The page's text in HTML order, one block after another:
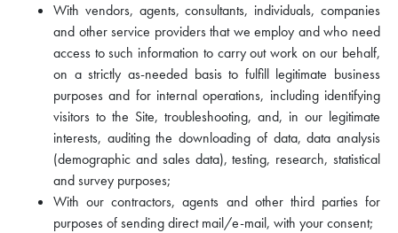
With vendors, agents, consultants, individuals, companies
and other service providers that we employ and who need
access to such information to carry out work on our behalf,
on a strictly as-needed basis to fulfill legitimate business
purposes and for internal operations, including identifying
visitors to the Site, troubleshooting, and, in our legitimate
interests, auditing the downloading of data, data analysis
(demographic and sales data), testing, research, statistical
and survey purposes;
With our contractors, agents and other third parties for
purposes of sending direct mail/e-mail, with your consent;